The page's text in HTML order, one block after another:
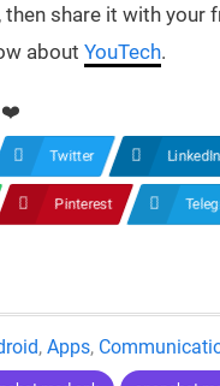
then share it with your
about YouTech.
❤️
Twitter LinkedIn
Pinterest
, Apps,